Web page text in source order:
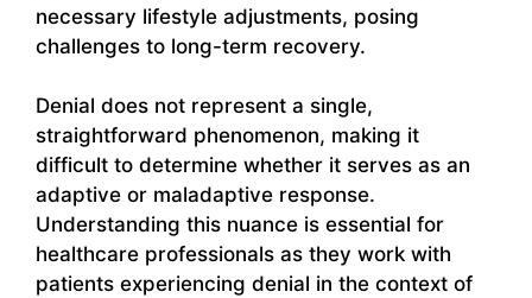
necessary lifestyle adjustments, posing
challenges to long-term recovery.
Denial does not represent a single,
straightforward phenomenon, making it
difficult to determine whether it serves as an
adaptive or maladaptive response.
Understanding this nuance is essential for
healthcare professionals as they work with
patients experiencing denial in the context of